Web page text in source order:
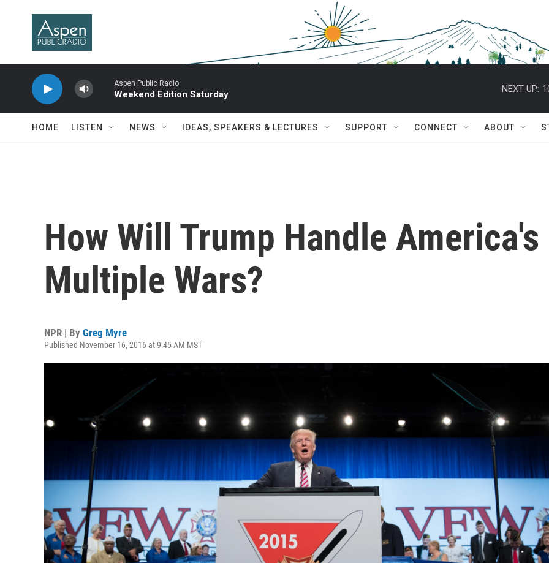
Aspen Public Radio
Weekend Edition Saturday
NEXT UP:
HOME LISTEN NEWS IDEAS, SPEAKERS & LECTURES SUPPORT CONNECT ABOUT
How Will Trump Handle America's
Multiple Wars?
NPR | By Greg Myre
Published November 16, 2016 at 9:45 AM MST